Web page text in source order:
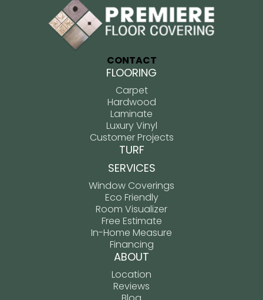
CONTACT
FLOORING
Carpet
Hardwood
Laminate
Luxury Vinyl
Customer Projects
TURF
SERVICES
Window Coverings
Eco Friendly
Room Visualizer
Free Estimate
In-Home Measure
Financing
ABOUT
Location
Reviews